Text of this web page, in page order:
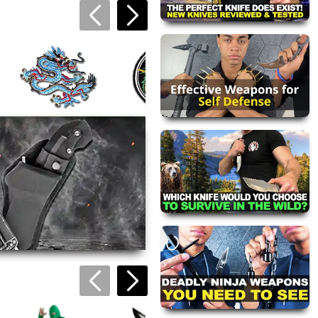
are approved by our
page.
automatically.
Blue and Gold
Dragon Patch
$4.49
Dragon Tiger Yin
Yang Patch
$5.95
Black and Gold
Dragon Patch
$4.49
Green Arrow